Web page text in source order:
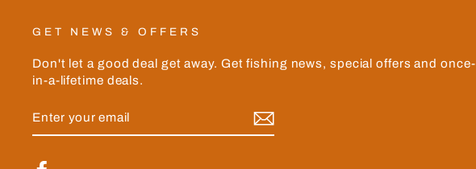
GET NEWS & OFFERS
Don't let a good deal get away. Get fishing news, special offers and once-
in-a-lifetime deals.
YOUR
EMAIL